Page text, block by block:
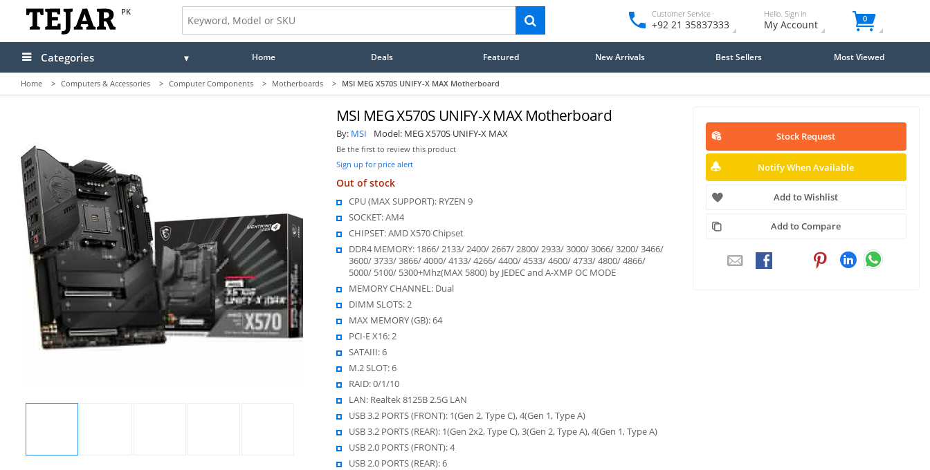
PK Customer Service
+92 21 35837333
Hello. Sign in
My Account 0
Categories Home Deals Featured New Arrivals Best Sellers Most Viewed
Home > Computers & Accessories > Computer Components > Motherboards > MSI MEG X570S UNIFY-X MAX Motherboard
Display
MSI MEG X570S UNIFY-X MAX Motherboard
By: MSI Model: MEG X570S UNIFY-X MAX
Be the first to review this product
Sign up for price alert
Out of stock
CPU (MAX SUPPORT): RYZEN 9
SOCKET: AM4
CHIPSET: AMD X570 Chipset
DDR4 MEMORY: 1866/ 2133/ 2400/ 2667/ 2800/ 2933/ 3000/ 3066/ 3200/ 3466/
3600/ 3733/ 3866/ 4000/ 4133/ 4266/ 4400/ 4533/ 4600/ 4733/ 4800/ 4866/
5000/ 5100/ 5300+Mhz(MAX 5800) by JEDEC and A-XMP OC MODE
MEMORY CHANNEL: Dual
DIMM SLOTS: 2
MAX MEMORY (GB): 64
PCI-E X16: 2
SATAIII: 6
M.2 SLOT: 6
RAID: 0/1/10
LAN: Realtek 8125B 2.5G LAN
USB 3.2 PORTS (FRONT): 1(Gen 2, Type C), 4(Gen 1, Type A)
USB 3.2 PORTS (REAR): 1(Gen 2x2, Type C), 3(Gen 2, Type A), 4(Gen 1, Type A)
USB 2.0 PORTS (FRONT): 4
USB 2.0 PORTS (REAR): 6
Stock Request
Notify When Available
Add to Wishlist
Add to Compare